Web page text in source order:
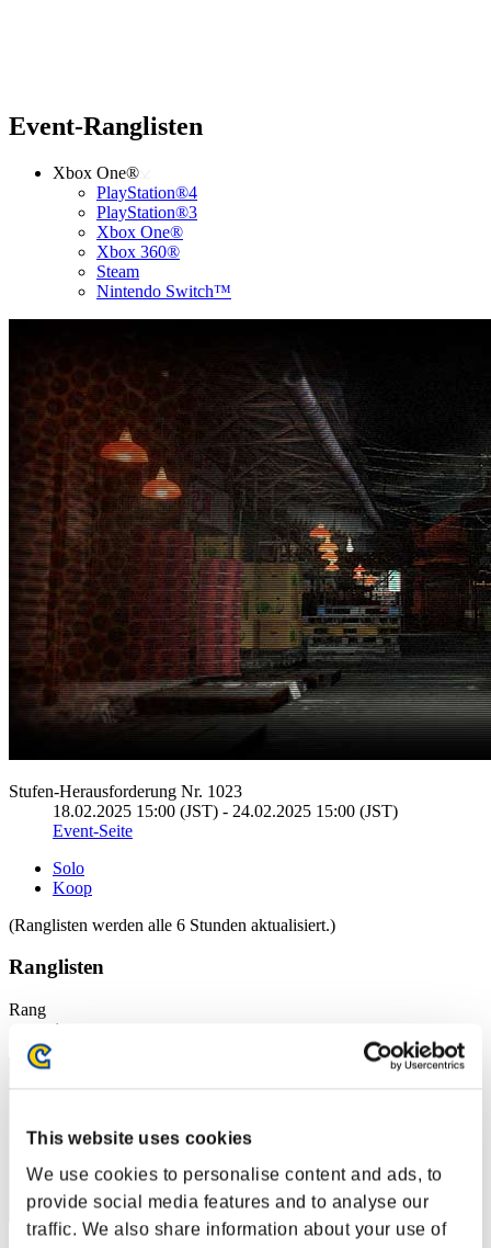
This website uses cookies
We use cookies to personalise content and ads, to
provide social media features and to analyse our
traffic. We also share information about your use of
Event-Ranglisten
Xbox One®
PlayStation®4
PlayStation®3
Xbox One®
Xbox 360®
Steam
Nintendo Switch™
Stufen-Herausforderung Nr. 1023
18.02.2025 15:00 (JST) - 24.02.2025 15:00 (JST)
Event-Seite
Solo
Koop
(Ranglisten werden alle 6 Stunden aktualisiert.)
Ranglisten
Rang
1